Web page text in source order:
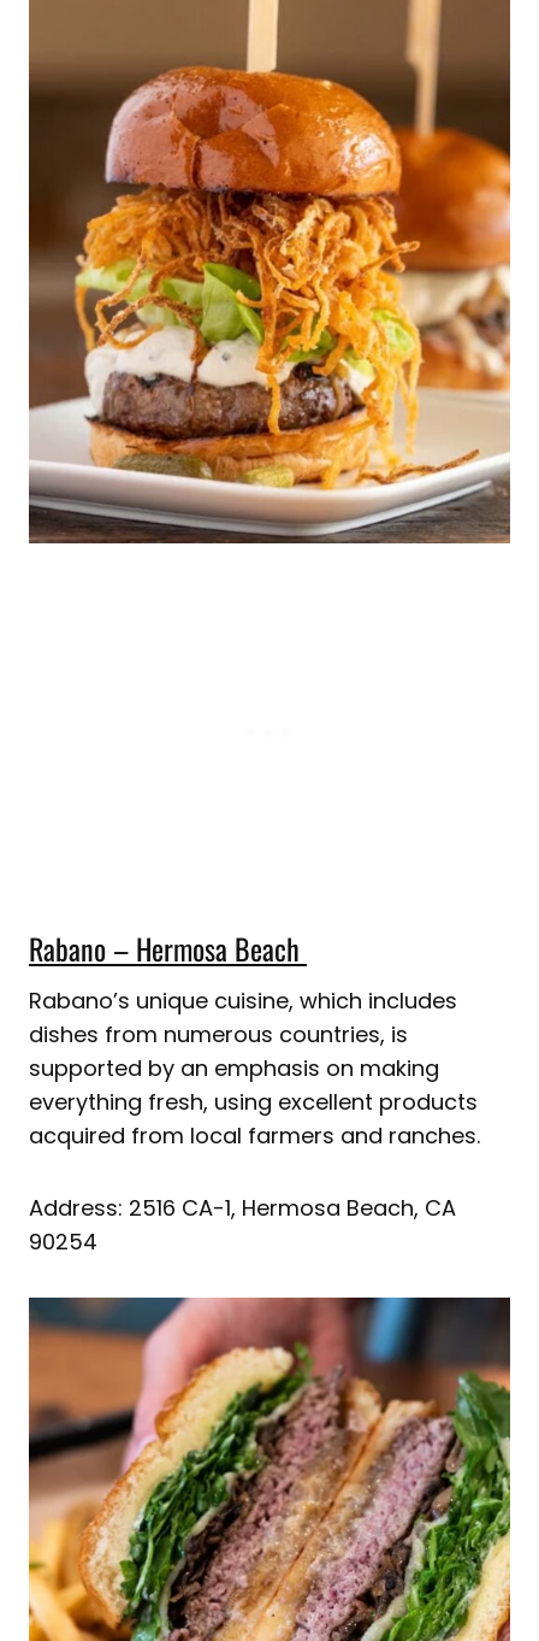
Rabano – Hermosa Beach
Rabano’s unique cuisine, which includes
dishes from numerous countries, is
supported by an emphasis on making
everything fresh, using excellent products
acquired from local farmers and ranches.
Address: 2516 CA-1, Hermosa Beach, CA
90254